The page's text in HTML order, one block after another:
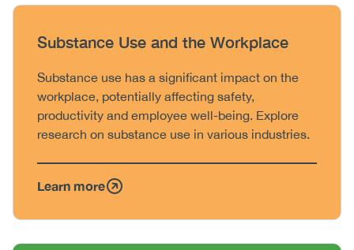
Heading
Substance Use and the Workplace
Body
Substance use has a significant impact on the
workplace, potentially affecting safety,
productivity and employee well-being. Explore
research on substance use in various industries.
Learn more